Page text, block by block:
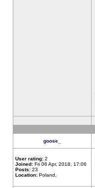
goose_
User rating: 2
Joined: Fri 06 Apr, 2018, 17:06
Posts: 23
Location: Poland,